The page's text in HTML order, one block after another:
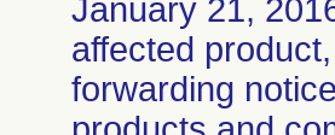
January 21,
affected
forwarding